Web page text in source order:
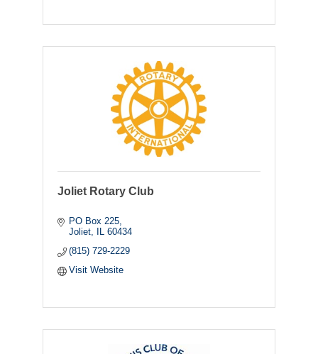
Joliet Rotary Club
PO Box 225
Joliet
60434
(815) 729-2229
Visit Website